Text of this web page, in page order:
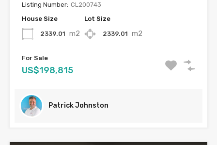
Listing Number: CL200743
House Size
2339.01 m2
Lot Size
2339.01 m2
For Sale
US$198,815
Patrick Johnston